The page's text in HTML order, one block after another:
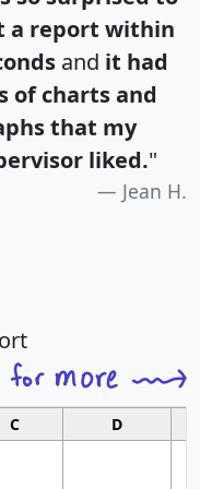
a report within
and it had
of charts and
that my
liked."
Jean H.
C D